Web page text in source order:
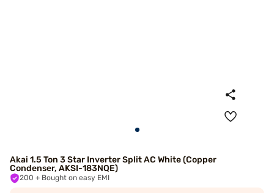
Akai 1.5 Ton 3 Star Inverter Split AC White (Copper
Condenser, AKSI-183NQE)
200 + Bought on easy EMI